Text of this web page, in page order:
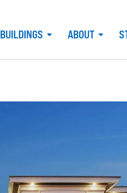
BUILDINGS ABOUT